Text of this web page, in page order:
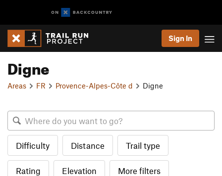
Sign In
Digne
Areas FR Provence-Alpes-Côte d Digne
Difficulty Distance Trail type
Rating Elevation More filters